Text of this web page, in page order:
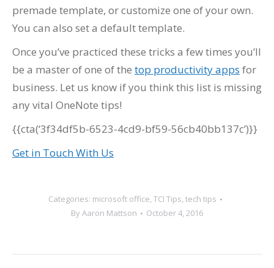
premade template, or customize one of your own.
You can also set a default template.
Once you’ve practiced these tricks a few times you’ll
be a master of one of the top productivity apps for
business. Let us know if you think this list is missing
any vital OneNote tips!
{{cta(‘3f34df5b-6523-4cd9-bf59-56cb40bb137c’)}}
Get in Touch With Us
Categories: microsoft office, TCI Tips, tech tips
ByAaron Mattson October 4, 2016